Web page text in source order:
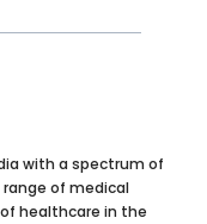
with a spectrum of
of medical
healthcare in the